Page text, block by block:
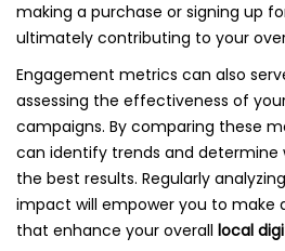
making a purchase or signing up
ultimately contributing to your
Engagement metrics can also
assessing the effectiveness of
campaigns. By comparing these
can identify trends and determine
the best results. Regularly
impact will empower you to make
that enhance your overall local